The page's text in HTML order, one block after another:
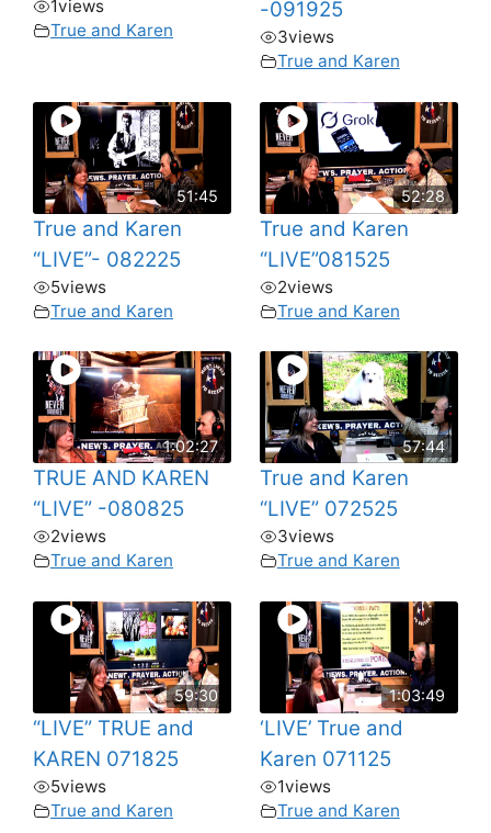
1views
True and Karen
-091925
3views
True and Karen
51:45
True and Karen
“LIVE”- 082225
5views
True and Karen
52:28
True and Karen
“LIVE”081525
2views
True and Karen
1:02:27
TRUE AND KAREN
“LIVE” -080825
2views
True and Karen
57:44
True and Karen
“LIVE” 072525
3views
True and Karen
59:30
“LIVE” TRUE and
KAREN 071825
5views
True and Karen
1:03:49
‘LIVE’ True and
Karen 071125
1views
True and Karen